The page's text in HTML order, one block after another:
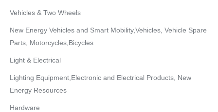
Vehicles & Two Wheels
New Energy Vehicles and Smart Mobility,Vehicles, Vehicle Spare
Parts, Motorcycles,Bicycles
Light & Electrical
Lighting Equipment,Electronic and Electrical Products, New
Energy Resources
Hardware